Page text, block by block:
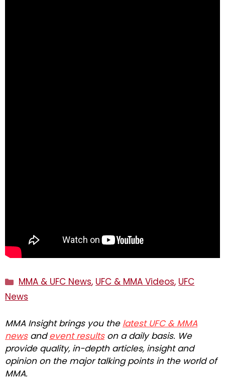
Categories
MMA & UFC News, UFC & MMA Videos, UFC
News
MMA Insight brings you the latest UFC & MMA
newsandevent resultson a daily basis. We
provide quality, in-depth articles, insight and
opinion on the major talking points in the world of
MMA.